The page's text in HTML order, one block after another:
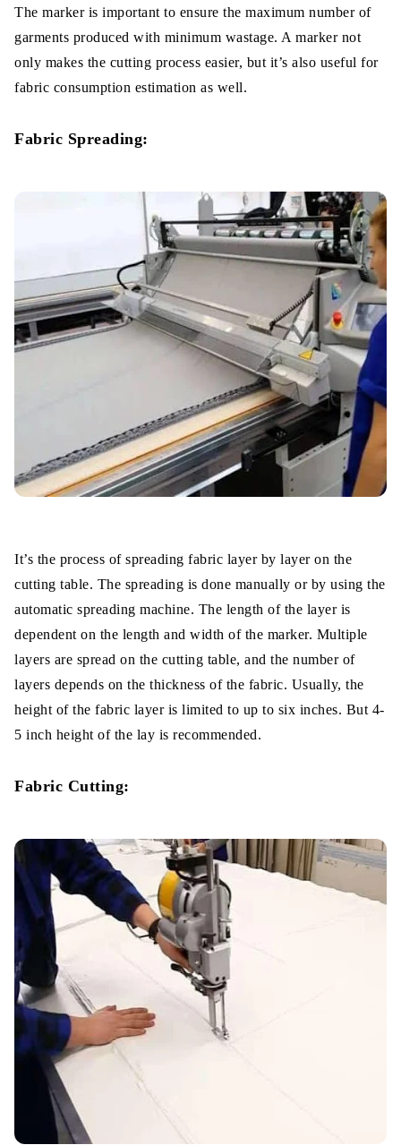
The marker is important to ensure the maximum number of
garments produced with minimum wastage. A marker not
only makes the cutting process easier, but it’s also useful for
fabric consumption estimation as well.
Fabric Spreading:
It’s the process of spreading fabric layer by layer on the
cutting table. The spreading is done manually or by using the
automatic spreading machine. The length of the layer is
dependent on the length and width of the marker. Multiple
layers are spread on the cutting table, and the number of
layers depends on the thickness of the fabric. Usually, the
height of the fabric layer is limited to up to six inches. But 4-
5 inch height of the lay is recommended.
Fabric Cutting: